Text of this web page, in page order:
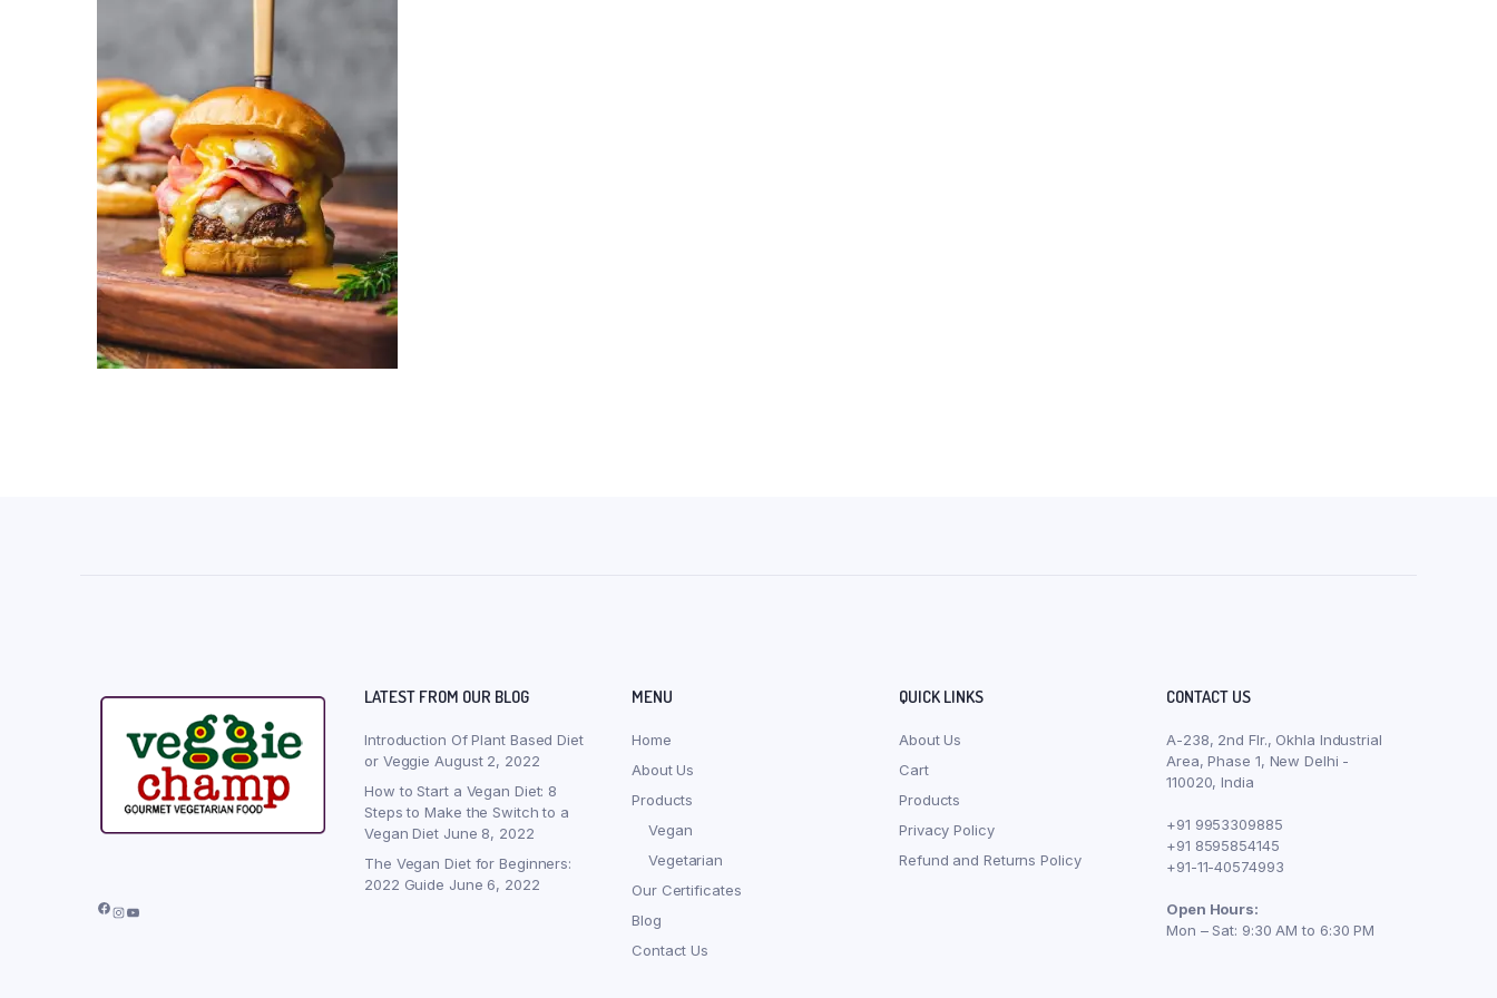
Facebook
Instagram
YouTube
LATEST FROM OUR BLOG
Introduction Of Plant Based Diet
or Veggie August 2, 2022
How to Start a Vegan Diet: 8
Steps to Make the Switch to a
Vegan Diet June 8, 2022
The Vegan Diet for Beginners:
2022 Guide June 6, 2022
MENU
Home
About Us
Products
Vegan
Vegetarian
Our Certificates
Blog
Contact Us
QUICK LINKS
About Us
Cart
Products
Privacy Policy
Refund and Returns Policy
CONTACT US
A-238, 2nd Flr., Okhla Industrial
Area, Phase 1, New Delhi -
110020, India
+91 9953309885
+91 8595854145
+91-11-40574993
Open Hours:
Mon – Sat: 9:30 AM to 6:30 PM